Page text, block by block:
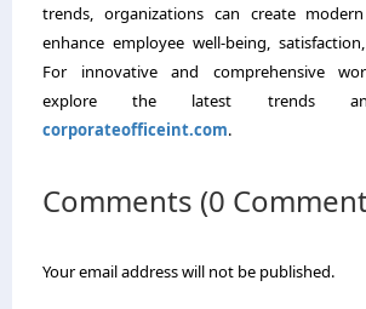
trends, organizations can create
enhance employee well-being,
For innovative and comprehensive
explore the latest trends
corporateofficeint.com.
Comments (0
Your email address will not be published.